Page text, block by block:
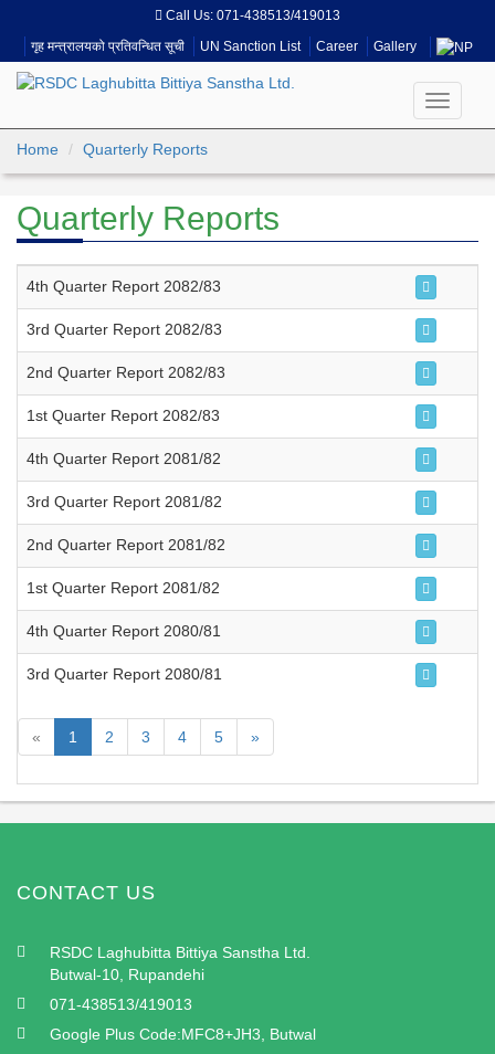
Call Us: 071-438513/419013
गृह मन्त्रालयको प्रतिवन्धित सूची
UN Sanction List Career Gallery
Toggle
Home
Quarterly Reports
Quarterly Reports
4th Quarter Report 2082/83
3rd Quarter Report 2082/83
2nd Quarter Report 2082/83
1st Quarter Report 2082/83
4th Quarter Report 2081/82
3rd Quarter Report 2081/82
2nd Quarter Report 2081/82
1st Quarter Report 2081/82
4th Quarter Report 2080/81
3rd Quarter Report 2080/81
« 1 2 3 4 5 »
CONTACT US
RSDC Laghubitta Bittiya Sanstha Ltd.
Butwal-10, Rupandehi
071-438513/419013
Google Plus Code:MFC8+JH3, Butwal